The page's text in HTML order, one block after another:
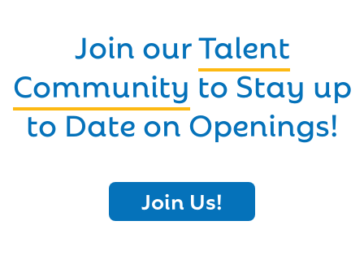
Join ourTalent
Community to Stay up
to Date on Openings!
Join Us!